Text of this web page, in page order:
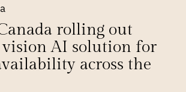
rolling out
AI solution for
across the